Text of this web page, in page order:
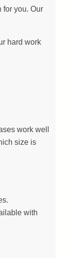
for you. Our
hard work
work well
size is
with